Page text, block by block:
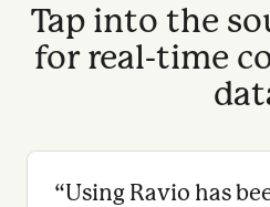
Tap into the
for real-time
“Using Ravio has